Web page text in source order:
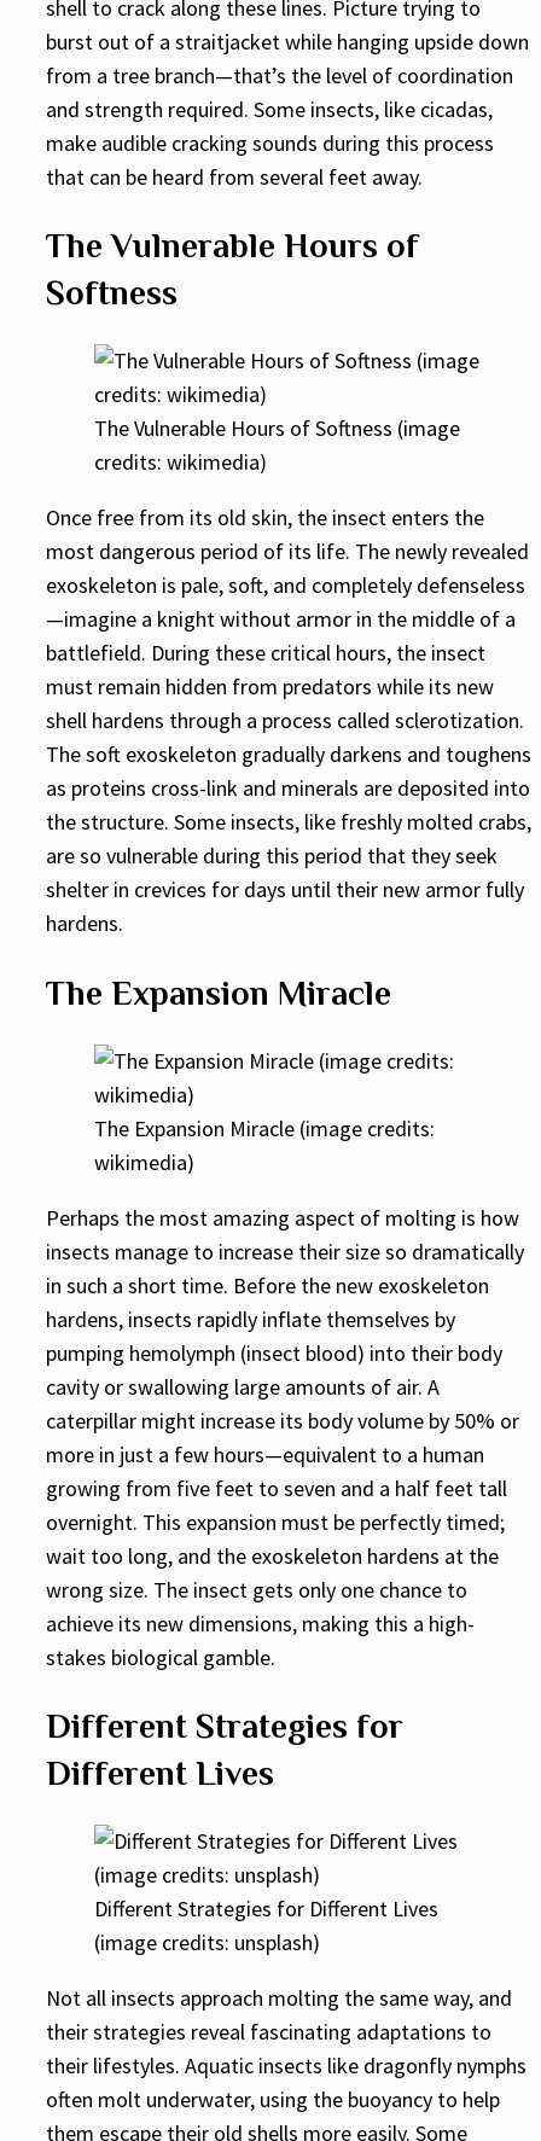
shell to crack along these lines. Picture trying to
burst out of a straitjacket while hanging upside down
from a tree branch—that’s the level of coordination
and strength required. Some insects, like cicadas,
make audible cracking sounds during this process
that can be heard from several feet away.
The Vulnerable Hours of
Softness
The Vulnerable Hours of Softness (image
credits: wikimedia)
Once free from its old skin, the insect enters the
most dangerous period of its life. The newly revealed
exoskeleton is pale, soft, and completely defenseless
—imagine a knight without armor in the middle of a
battlefield. During these critical hours, the insect
must remain hidden from predators while its new
shell hardens through a process called sclerotization.
The soft exoskeleton gradually darkens and toughens
as proteins cross-link and minerals are deposited into
the structure. Some insects, like freshly molted crabs,
are so vulnerable during this period that they seek
shelter in crevices for days until their new armor fully
hardens.
The Expansion Miracle
The Expansion Miracle (image credits:
wikimedia)
Perhaps the most amazing aspect of molting is how
insects manage to increase their size so dramatically
in such a short time. Before the new exoskeleton
hardens, insects rapidly inflate themselves by
pumping hemolymph (insect blood) into their body
cavity or swallowing large amounts of air. A
caterpillar might increase its body volume by 50% or
more in just a few hours—equivalent to a human
growing from five feet to seven and a half feet tall
overnight. This expansion must be perfectly timed;
wait too long, and the exoskeleton hardens at the
wrong size. The insect gets only one chance to
achieve its new dimensions, making this a high-
stakes biological gamble.
Different Strategies for
Different Lives
Different Strategies for Different Lives
(image credits: unsplash)
Not all insects approach molting the same way, and
their strategies reveal fascinating adaptations to
their lifestyles. Aquatic insects like dragonfly nymphs
often molt underwater, using the buoyancy to help
them escape their old shells more easily. Some